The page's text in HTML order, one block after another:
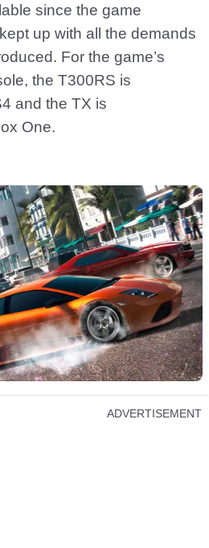
since the game
up with all the demands
For the game’s
the T300RS is
and the TX is
One.
ADVERTISEMENT